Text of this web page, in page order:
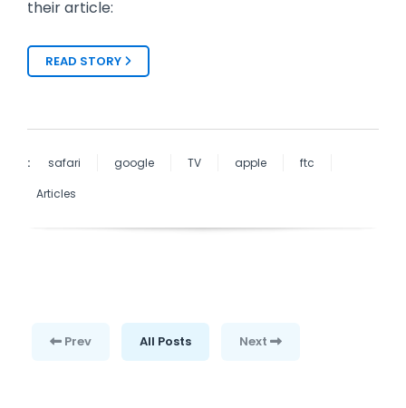
their article:
READ STORY
: safari google TV apple
ftc
Articles
Prev All Posts Next